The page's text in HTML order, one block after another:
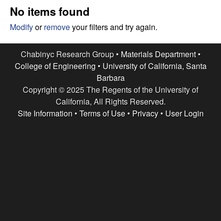
e
s
e
a
c
e
No items found
Modifyorremoveyour filters and try again.
Chabinyc Research Group • Materials Department•
College of Engineering • University of California, Santa
Barbara
Copyright © 2025 The Regents of the University of
California, All Rights Reserved.
Site Information • Terms of Use• Privacy• User Login